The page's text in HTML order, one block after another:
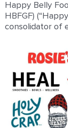
Happy Belly
HBFGF)
consolidator of